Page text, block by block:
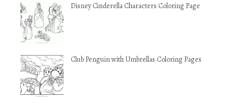
Disney Cinderella Characters Coloring Page
Club Penguin with Umbrellas Coloring Pages